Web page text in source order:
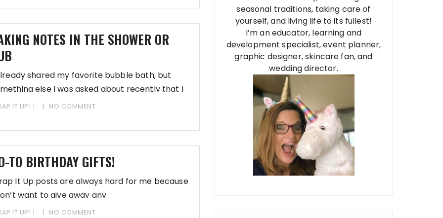
NOTES IN THE SHOWER OR
shared my favorite bubble bath, but
else I was asked about recently that I
IT UP! NO COMMENT
TO BIRTHDAY GIFTS!
It Up posts are always hard for me because
want to give away any
IT UP! NO COMMENT
seasonal traditions, taking care of
yourself, and living life to its fullest!
I’m an educator, learning and
development specialist, event planner,
graphic designer, skincare fan, and
wedding director.